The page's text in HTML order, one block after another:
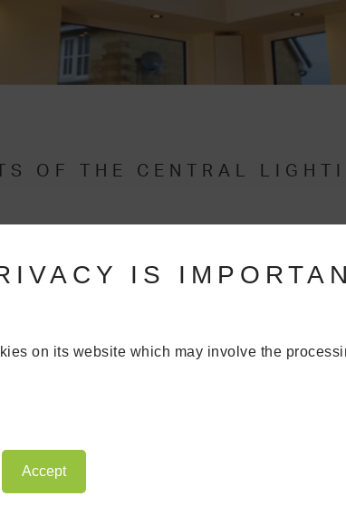
OF THE CENTRAL
is designed to work with the
.
your new glazed
of your room’s design, which will be completed by the
IS
on its website which may involve the
Accept